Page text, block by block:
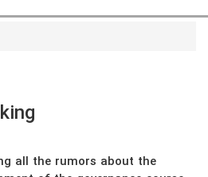
all the rumors about the